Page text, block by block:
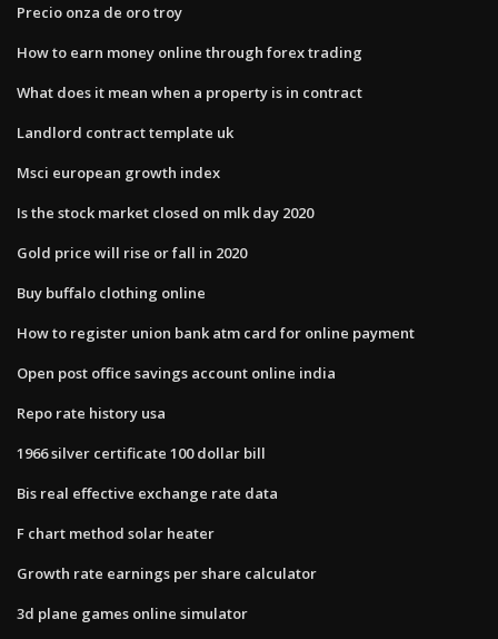
Precio onza de oro troy
How to earn money online through forex trading
What does it mean when a property is in contract
Landlord contract template uk
Msci european growth index
Is the stock market closed on mlk day 2020
Gold price will rise or fall in 2020
Buy buffalo clothing online
How to register union bank atm card for online payment
Open post office savings account online india
Repo rate history usa
1966 silver certificate 100 dollar bill
Bis real effective exchange rate data
F chart method solar heater
Growth rate earnings per share calculator
3d plane games online simulator